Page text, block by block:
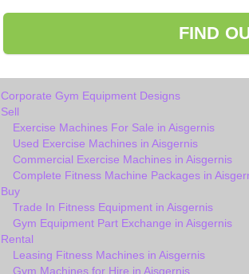
FIND
Corporate Gym Equipment Designs
Sell
Exercise Machines For Sale in Aisgernis
Used Exercise Machines in Aisgernis
Commercial Exercise Machines in Aisgernis
Complete Fitness Machine Packages in
Buy
Trade In Fitness Equipment in Aisgernis
Gym Equipment Part Exchange in Aisgernis
Rental
Leasing Fitness Machines in Aisgernis
Gym Machines for Hire in Aisgernis